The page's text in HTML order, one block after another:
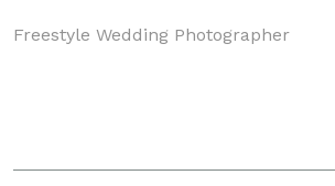
Freestyle Wedding Photographer